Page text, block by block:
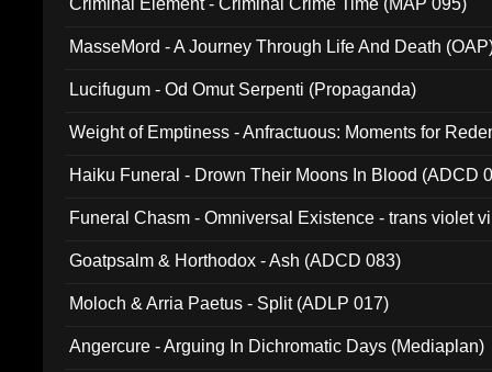
Criminal Element - Criminal Crime Time (MAP 095)
MasseMord - A Journey Through Life And Death
Lucifugum - Od Omut Serpenti (Propaganda)
Weight of Emptiness - Anfractuous: Moments for
Haiku Funeral - Drown Their Moons In Blood (ADCD
Funeral Chasm - Omniversal Existence - trans violet
Goatpsalm & Horthodox - Ash (ADCD 083)
Moloch & Arria Paetus - Split (ADLP 017)
Angercure - Arguing In Dichromatic Days (Mediaplan)